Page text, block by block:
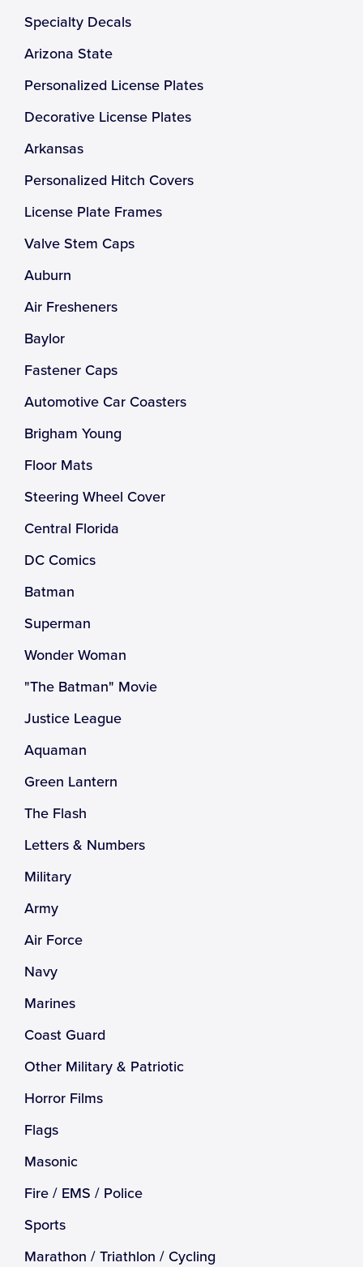
Specialty Decals
Arizona State
Personalized License Plates
Decorative License Plates
Arkansas
Personalized Hitch Covers
License Plate Frames
Valve Stem Caps
Auburn
Air Fresheners
Baylor
Fastener Caps
Automotive Car Coasters
Brigham Young
Floor Mats
Steering Wheel Cover
Central Florida
DC Comics
Batman
Superman
Wonder Woman
"The Batman" Movie
Justice League
Aquaman
Green Lantern
The Flash
Letters & Numbers
Military
Army
Air Force
Navy
Marines
Coast Guard
Other Military & Patriotic
Horror Films
Flags
Masonic
Fire / EMS / Police
Sports
Marathon / Triathlon / Cycling